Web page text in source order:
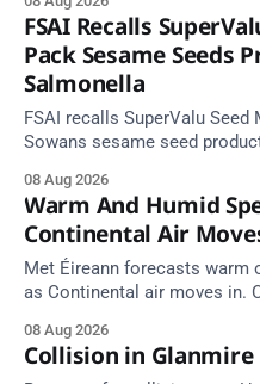
FSAI Recalls
Pack Sesame Seeds
Salmonella
FSAI recalls SuperValu Seed
Sowans sesame seed
08 Aug 2026
Warm And Humid
Continental Air
Met Éireann forecasts warm
as Continental air moves in.
08 Aug 2026
Collision in Glanmire